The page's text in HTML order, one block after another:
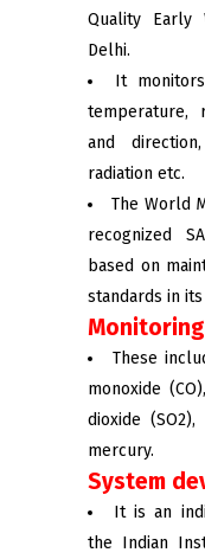
Quality Early
Delhi.
It
temperature,
and
radiation etc.
The World
recognized
based on
standards in
These
monoxide
dioxide
mercury.
System
It is an
the Indian